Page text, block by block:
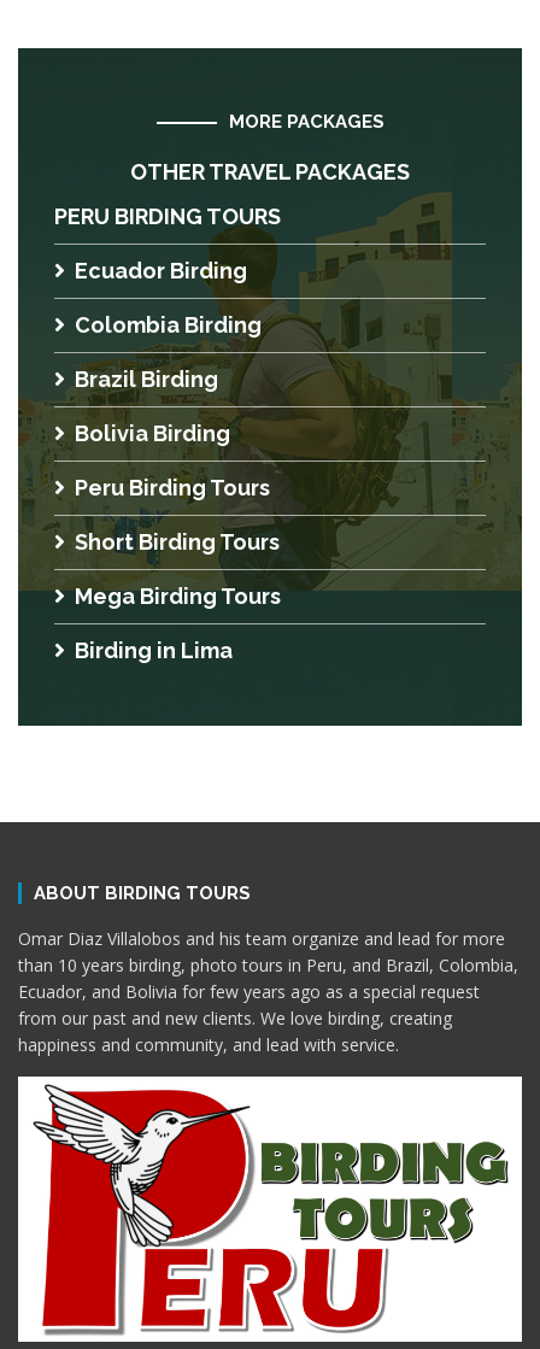
MORE PACKAGES
OTHER TRAVEL PACKAGES
PERU BIRDING TOURS
Ecuador Birding
Colombia Birding
Brazil Birding
Bolivia Birding
Peru Birding Tours
Short Birding Tours
Mega Birding Tours
Birding in Lima
ABOUT BIRDING TOURS
Omar Diaz Villalobos and his team organize and lead for more
than 10 years birding, photo tours in Peru, and Brazil, Colombia,
Ecuador, and Bolivia for few years ago as a special request
from our past and new clients. We love birding, creating
happiness and community, and lead with service.